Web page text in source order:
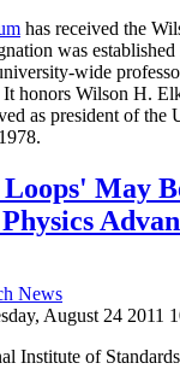
has received the
was
wide
honors Wilson H.
as president of the
May
News
August 24 2011
Institute of